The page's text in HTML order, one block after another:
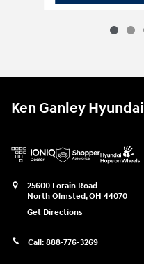
Ken Ganley
25600 Lorain Road
North Olmsted,OH 44070
Get Directions
Call: 888-776-3269